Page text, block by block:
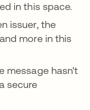
in this space.
issuer, the
more in this
message hasn't
secure